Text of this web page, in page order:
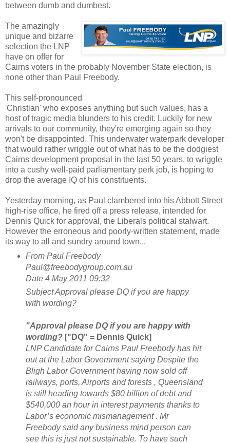
between dumb and dumbest.
The amazingly
unique and bizarre
selection the LNP
have on offer for
Cairns voters in the probably November State election, is
none other than Paul Freebody.
This self-pronounced
'Christian' who exposes anything but such values, has a
host of tragic media blunders to his credit. Luckily for new
arrivals to our community, they're emerging again so they
won't be disappointed. This underwater waterpark developer
that would rather wriggle out of what has to be the dodgiest
Cairns development proposal in the last 50 years, to wriggle
into a cushy well-paid parliamentary perk job, is hoping to
drop the average IQ of his constituents.
Yesterday morning, as Paul clambered into his Abbott Street
high-rise office, he fired off a press release, intended for
Dennis Quick for approval, the Liberals political stalwart.
However the erroneous and poorly-written statement, made
its way to all and sundry around town...
From Paul Freebody
Paul@freebodygroup.com.au
Date 4 May 2011 09:32
Subject Approval please DQ if you are happy
with wording?
"Approval please DQ if you are happy with
wording? ["DQ" = Dennis Quick]
LNP Candidate for Cairns Paul Freebody has hit
out at the Labor Government saying Despite the
Bligh Labor Government having now sold off
railways, ports, Airports and forests , Queensland
is still heading towards $80 billion of debt and
$540,000 an hour in interest payments thanks to
Labor’s economic mismanagement . Mr
Freebody said any business mind person can
see this is just not sustainable. To have such